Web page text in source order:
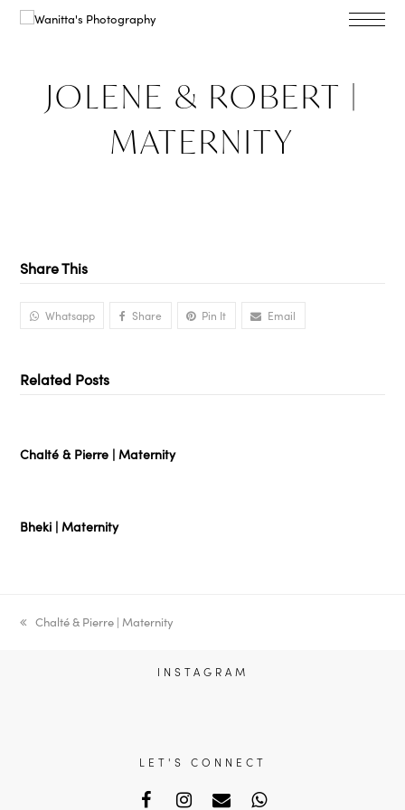
JOLENE & ROBERT |
MATERNITY
Share This
Whatsapp Share Pin It Email
Related Posts
Chalté & Pierre | Maternity
Bheki | Maternity
previous
Chalté & Pierre | Maternity
INSTAGRAM
LET'S CONNECT
FacebookInstagram
EmailWhatsapp